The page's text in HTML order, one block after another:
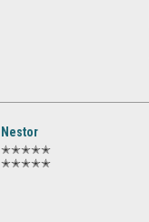
Nestor
✭✭✭✭✭
✭✭✭✭✭